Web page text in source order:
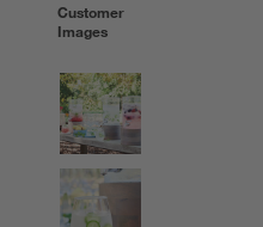
Customer
Images